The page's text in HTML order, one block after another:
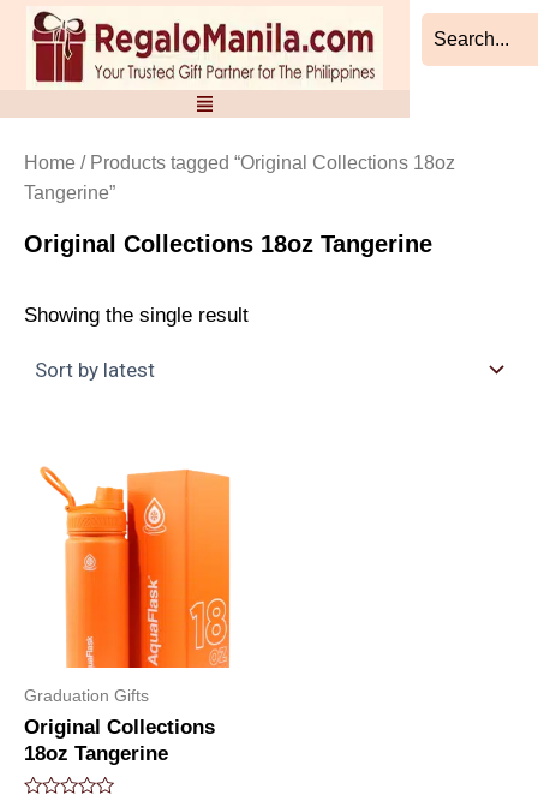
Skip
content
Home / Products tagged “Original Collections 18oz
Tangerine”
Original Collections 18oz Tangerine
Showing the single result
Graduation Gifts
Original Collections
18oz Tangerine